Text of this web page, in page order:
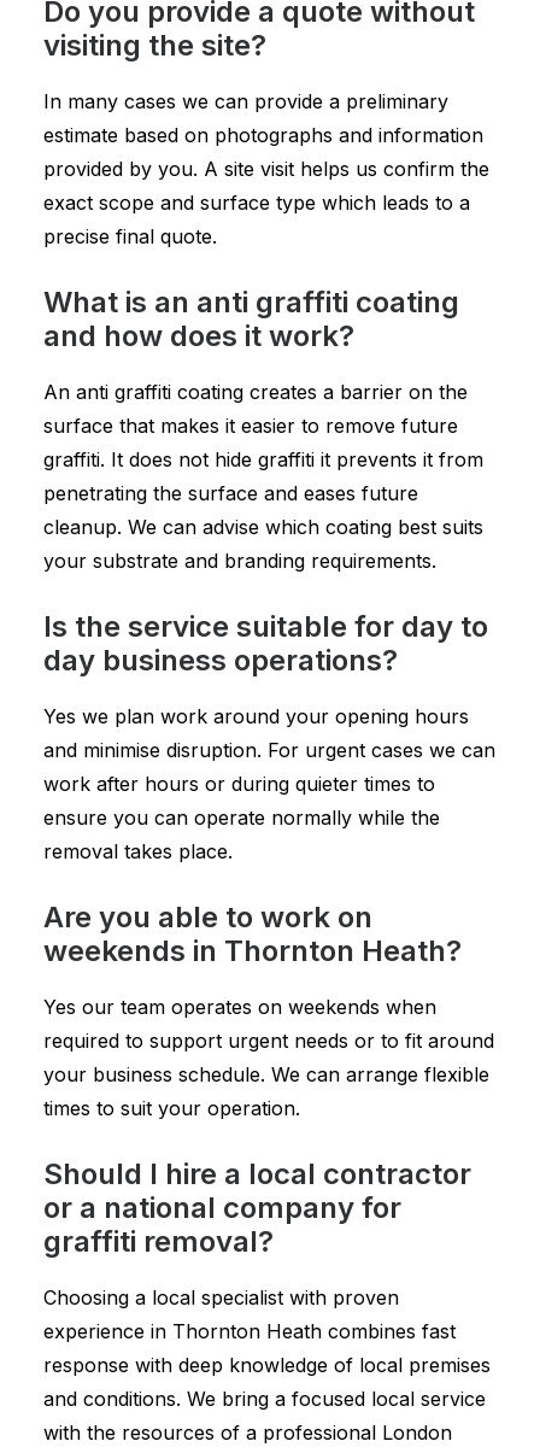
Do you provide a quote without
visiting the site?
In many cases we can provide a preliminary
estimate based on photographs and information
provided by you. A site visit helps us confirm the
exact scope and surface type which leads to a
precise final quote.
What is an anti graffiti coating
and how does it work?
An anti graffiti coating creates a barrier on the
surface that makes it easier to remove future
graffiti. It does not hide graffiti it prevents it from
penetrating the surface and eases future
cleanup. We can advise which coating best suits
your substrate and branding requirements.
Is the service suitable for day to
day business operations?
Yes we plan work around your opening hours
and minimise disruption. For urgent cases we can
work after hours or during quieter times to
ensure you can operate normally while the
removal takes place.
Are you able to work on
weekends in Thornton Heath?
Yes our team operates on weekends when
required to support urgent needs or to fit around
your business schedule. We can arrange flexible
times to suit your operation.
Should I hire a local contractor
or a national company for
graffiti removal?
Choosing a local specialist with proven
experience in Thornton Heath combines fast
response with deep knowledge of local premises
and conditions. We bring a focused local service
with the resources of a professional London